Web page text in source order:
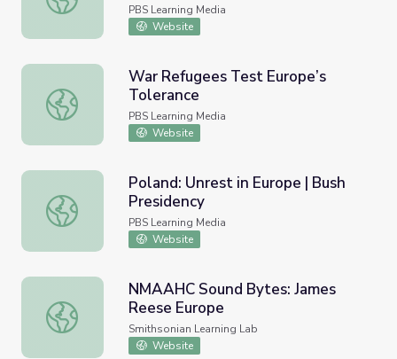
PBS Learning Media
Website
War Refugees Test Europe’s Tolerance
War Refugees Test Europe’s
Tolerance
PBS Learning Media
Website
Poland: Unrest in Europe | Bush Presidency
Poland: Unrest in Europe | Bush
Presidency
PBS Learning Media
Website
NMAAHC Sound Bytes: James Reese Europe
NMAAHC Sound Bytes: James
Reese Europe
Smithsonian Learning Lab
Website